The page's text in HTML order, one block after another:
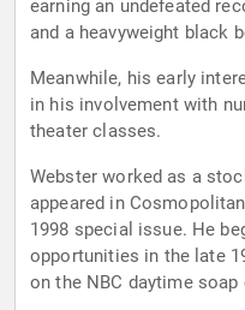
earning an undefeated
and a heavyweight black
Meanwhile, his early
in his involvement with
theater classes.
Webster worked as a
appeared in
1998 special issue. He
opportunities in the late
on the NBC daytime